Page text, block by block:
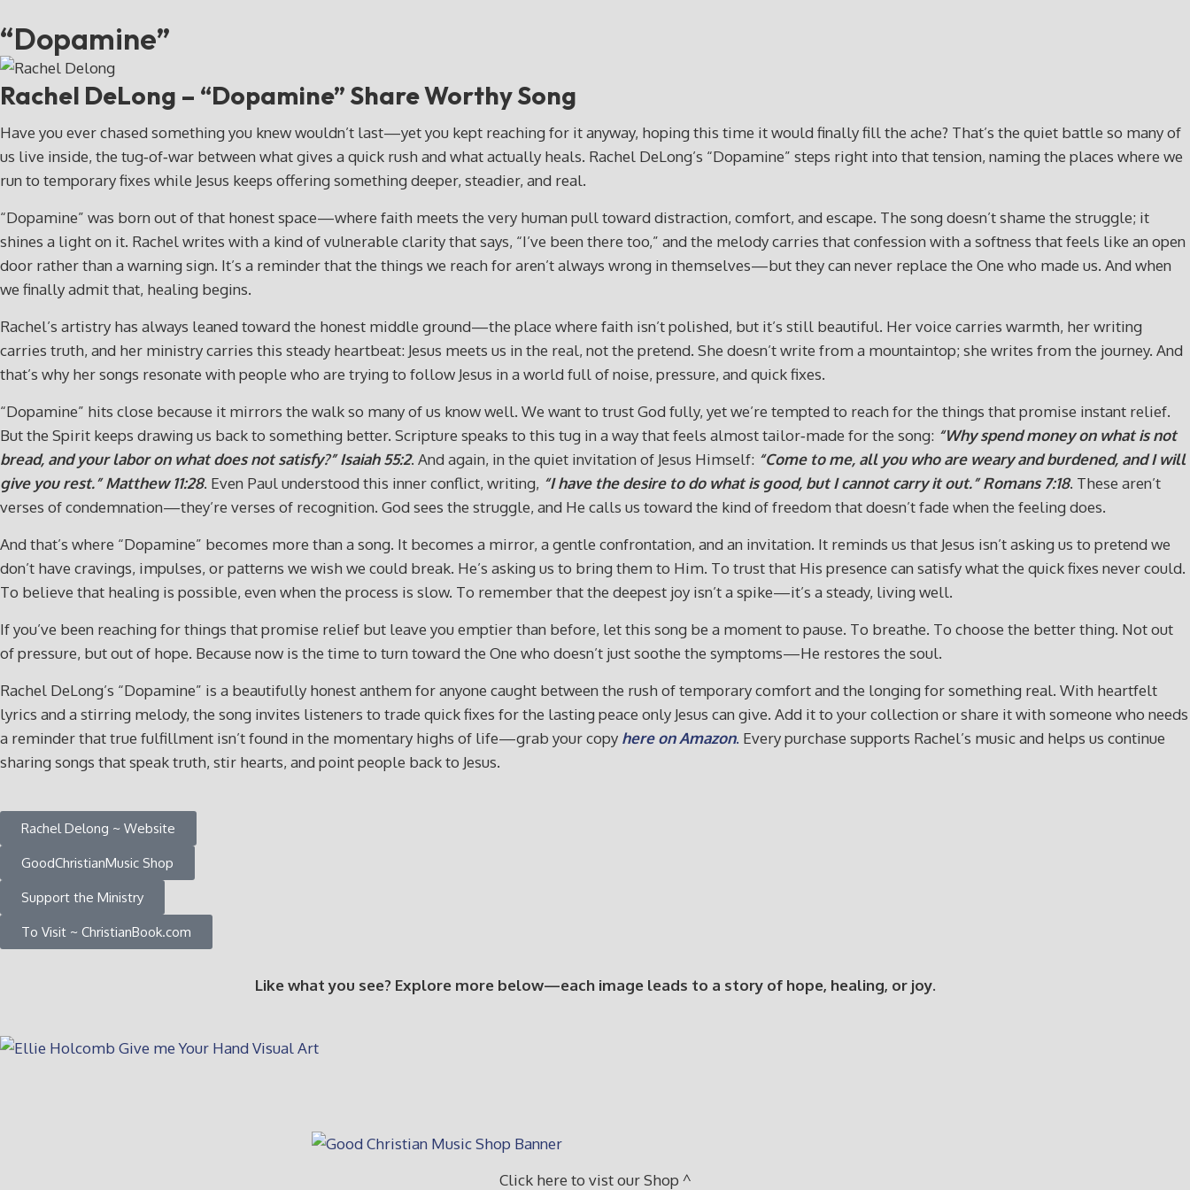
“Dopamine”
Rachel DeLong – “Dopamine” Share Worthy Song
Have you ever chased something you knew wouldn’t last—yet you kept reaching for it anyway, hoping this time it would finally fill the ache? That’s the quiet battle so many of
us live inside, the tug‑of‑war between what gives a quick rush and what actually heals. Rachel DeLong’s “Dopamine” steps right into that tension, naming the places where we
run to temporary fixes while Jesus keeps offering something deeper, steadier, and real.
“Dopamine” was born out of that honest space—where faith meets the very human pull toward distraction, comfort, and escape. The song doesn’t shame the struggle; it
shines a light on it. Rachel writes with a kind of vulnerable clarity that says, “I’ve been there too,” and the melody carries that confession with a softness that feels like an open
door rather than a warning sign. It’s a reminder that the things we reach for aren’t always wrong in themselves—but they can never replace the One who made us. And when
we finally admit that, healing begins.
Rachel’s artistry has always leaned toward the honest middle ground—the place where faith isn’t polished, but it’s still beautiful. Her voice carries warmth, her writing
carries truth, and her ministry carries this steady heartbeat: Jesus meets us in the real, not the pretend. She doesn’t write from a mountaintop; she writes from the journey. And
that’s why her songs resonate with people who are trying to follow Jesus in a world full of noise, pressure, and quick fixes.
“Dopamine” hits close because it mirrors the walk so many of us know well. We want to trust God fully, yet we’re tempted to reach for the things that promise instant relief.
But the Spirit keeps drawing us back to something better. Scripture speaks to this tug in a way that feels almost tailor‑made for the song: “Why spend money on what is not
bread, and your labor on what does not satisfy?” Isaiah 55:2. And again, in the quiet invitation of Jesus Himself: “Come to me, all you who are weary and burdened, and I will
give you rest.” Matthew 11:28. Even Paul understood this inner conflict, writing, “I have the desire to do what is good, but I cannot carry it out.” Romans 7:18. These aren’t
verses of condemnation—they’re verses of recognition. God sees the struggle, and He calls us toward the kind of freedom that doesn’t fade when the feeling does.
And that’s where “Dopamine” becomes more than a song. It becomes a mirror, a gentle confrontation, and an invitation. It reminds us that Jesus isn’t asking us to pretend we
don’t have cravings, impulses, or patterns we wish we could break. He’s asking us to bring them to Him. To trust that His presence can satisfy what the quick fixes never could.
To believe that healing is possible, even when the process is slow. To remember that the deepest joy isn’t a spike—it’s a steady, living well.
If you’ve been reaching for things that promise relief but leave you emptier than before, let this song be a moment to pause. To breathe. To choose the better thing. Not out
of pressure, but out of hope. Because now is the time to turn toward the One who doesn’t just soothe the symptoms—He restores the soul.
Rachel DeLong’s “Dopamine” is a beautifully honest anthem for anyone caught between the rush of temporary comfort and the longing for something real. With heartfelt
lyrics and a stirring melody, the song invites listeners to trade quick fixes for the lasting peace only Jesus can give. Add it to your collection or share it with someone who needs
a reminder that true fulfillment isn’t found in the momentary highs of life—grab your copy here on Amazon. Every purchase supports Rachel’s music and helps us continue
sharing songs that speak truth, stir hearts, and point people back to Jesus.
Rachel Delong ~ Website
GoodChristianMusic Shop
Support the Ministry
To Visit ~ ChristianBook.com
Like what you see? Explore more below—each image leads to a story of hope, healing, or joy.
Click here to vist our Shop ^